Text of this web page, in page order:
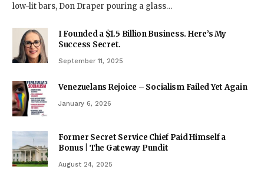
low-lit bars, Don Draper pouring a glass…
I Founded a $1.5 Billion Business. Here’s My
Success Secret.
September 11, 2025
Venezuelans Rejoice – Socialism Failed Yet Again
January 6, 2026
Former Secret Service Chief Paid Himself a
Bonus | The Gateway Pundit
August 24, 2025